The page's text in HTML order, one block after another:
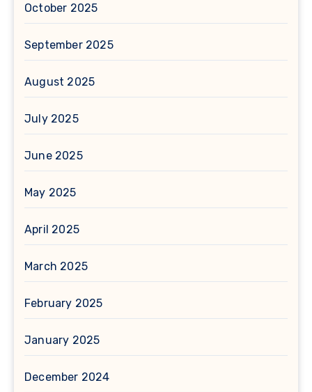
October 2025
September 2025
August 2025
July 2025
June 2025
May 2025
April 2025
March 2025
February 2025
January 2025
December 2024